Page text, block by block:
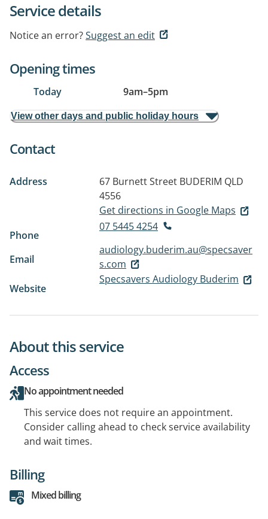
Service details
Notice an error?Suggest an edit
Opening times
Today 9am–5pm
View other days and public holiday hours
Contact
Address 67 Burnett Street BUDERIM QLD
4556
Get directions in Google Maps
Phone
07 5445 4254
Email
audiology.buderim.au@specsaver
s.com
Website
Specsavers Audiology Buderim
About this service
Access
No appointment needed
This service does not require an appointment.
Consider calling ahead to check service availability
and wait times.
Billing
Mixed billing